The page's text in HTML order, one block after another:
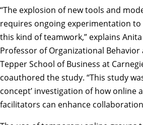
“The explosion of new tools and
requires ongoing experimentation
this kind of teamwork,” explains
Professor of Organizational
Tepper School of Business at
coauthored the study. “This study
concept’ investigation of how online
facilitators can enhance